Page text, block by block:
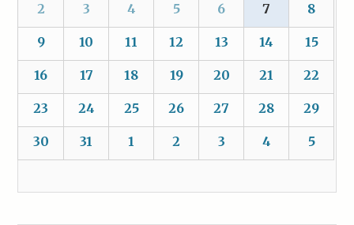
2 3 4 5 6 7 8
9 10 11 12 13 14 15
16 17 18 19 20 21 22
23 24 25 26 27 28 29
30 31 1 2 3 4 5